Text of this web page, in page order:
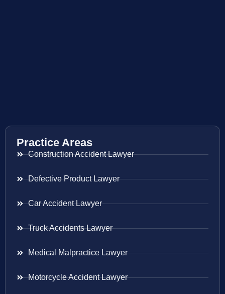
Practice Areas
Construction Accident Lawyer
Defective Product Lawyer
Car Accident Lawyer
Truck Accidents Lawyer
Medical Malpractice Lawyer
Motorcycle Accident Lawyer